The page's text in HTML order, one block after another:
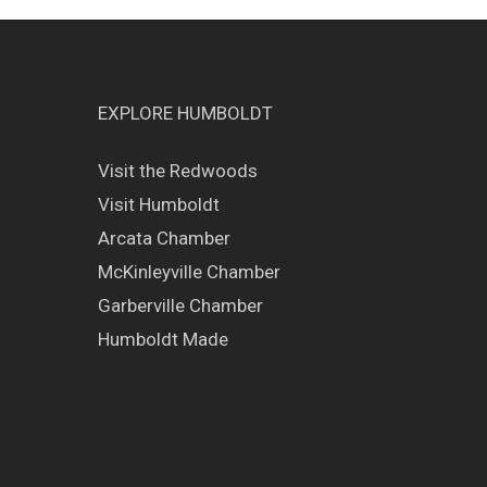
EXPLORE HUMBOLDT
Visit the Redwoods
Visit Humboldt
Arcata Chamber
McKinleyville Chamber
Garberville Chamber
Humboldt Made